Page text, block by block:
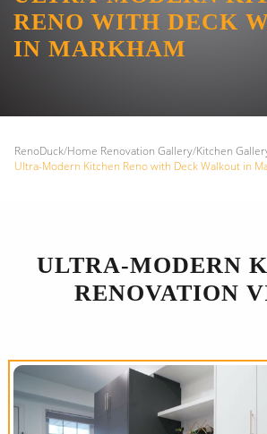
RENO WITH DECK
IN MARKHAM
RenoDuck/Home Renovation Gallery/Kitchen
Ultra-Modern Kitchen Reno with Deck Walkout in
ULTRA-MODERN
RENOVATION